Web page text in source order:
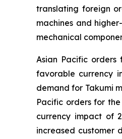
translating foreign
machines and
mechanical
Asian Pacific
favorable currency
demand for Takumi
Pacific orders for
currency impact of
increased customer